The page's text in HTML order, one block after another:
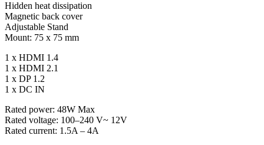
Hidden heat dissipation
Magnetic back cover
Adjustable Stand
Mount: 75 x 75 mm
1 x HDMI 1.4
1 x HDMI 2.1
1 x DP 1.2
1 x DC IN
Rated power: 48W Max
Rated voltage: 100–240 V~ 12V
Rated current: 1.5A – 4A